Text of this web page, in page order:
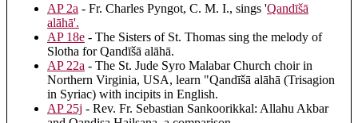
AP 2a - Fr. Charles Pyngot, C. M. I., sings 'Qandīšā
alāhā'.
AP 18e - The Sisters of St. Thomas sing the melody of
Slotha for Qandīšā alāhā.
AP 22a - The St. Jude Syro Malabar Church choir in
Northern Virginia, USA, learn "Qandīšā alāhā (Trisagion
in Syriac) with incipits in English.
AP 25j - Rev. Fr. Sebastian Sankoorikkal: Allahu Akbar